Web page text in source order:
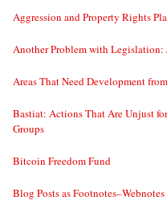
Aggression and Property Rights
Another Problem with Legislation:
Areas That Need Development
Bastiat: Actions That Are Unjust
Groups
Bitcoin Freedom Fund
Blog Posts as Footnotes–Webnotes